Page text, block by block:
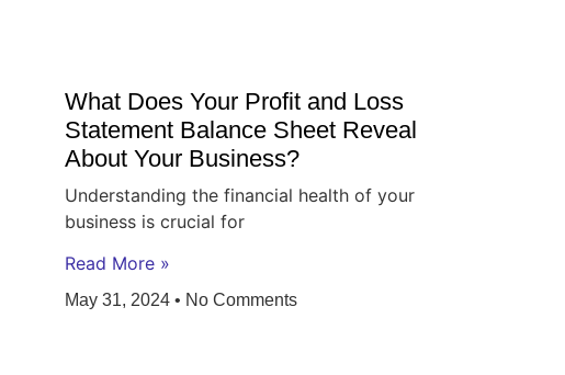
What Does Your Profit and Loss
Statement Balance Sheet Reveal
About Your Business?
Understanding the financial health of your
business is crucial for
Read More »
May 31, 2024 No Comments